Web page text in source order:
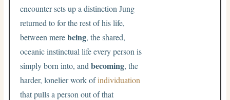
encounter sets up a distinction Jung
returned to for the rest of his life,
between merebeing, the shared,
oceanic instinctual life every person is
simply born into, andbecoming, the
harder, lonelier work ofindividuation
that pulls a person out of that